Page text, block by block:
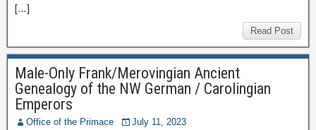
[…]
Read Post
Male-Only Frank/Merovingian Ancient
Genealogy of the NW German / Carolingian
Emperors
Office of the Primace
July 11, 2023